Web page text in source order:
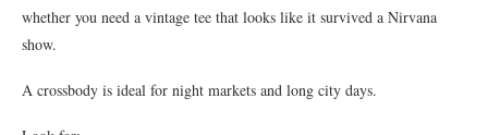
whether you need a vintage tee that looks like it survived a Nirvana
show.
A crossbody is ideal for night markets and long city days.